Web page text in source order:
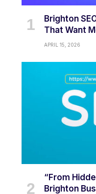
Brighton
That Want
APRIL 15, 2026
“From
Brighton